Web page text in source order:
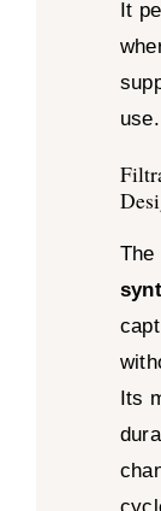
It
use.
The
Its